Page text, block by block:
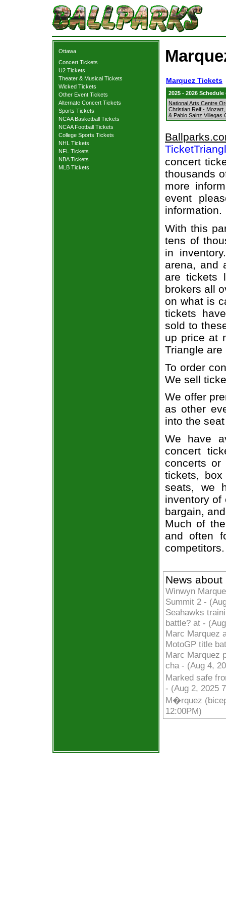
Ottawa
Concert Tickets
U2 Tickets
Theater & Musical Tickets
Wicked Tickets
Other Event Tickets
Alternate Concert Tickets
Sports Tickets
NCAA Basketball Tickets
NCAA Football Tickets
College Sports Tickets
NHL Tickets
NFL Tickets
NBA Tickets
MLB Tickets
Marquez Tickets
2025 - 2026
National Arts Centre
Christian Reif -
& Pablo Sainz Villegas
concert
thousands
more
event
information.
With this
tens of
in
arena, and
are tickets
brokers all
on what is
tickets
sold to
up price at
Triangle
To order
We sell
We offer
as other
into the
We have
concert
concerts or
tickets,
seats, we
inventory of
bargain,
Much of
and often
competitors.
News about
Winwyn
Summit 2 -
Seahawks
battle? at -
Marc Marquez
MotoGP title
Marc Marquez
cha - (Aug 4,
Marked safe
- (Aug 2, 2025
M�rquez
12:00PM)